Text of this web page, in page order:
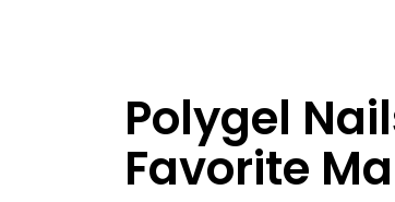
Polygel
Favorite